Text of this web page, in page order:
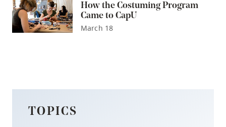
How the Costuming Program
Came to CapU
March 18
TOPICS